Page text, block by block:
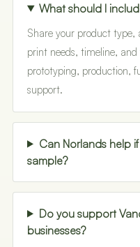
What should I
Share your product type,
print needs, timeline,
prototyping, production,
support.
Can Norlands help
sample?
Do you support
businesses?